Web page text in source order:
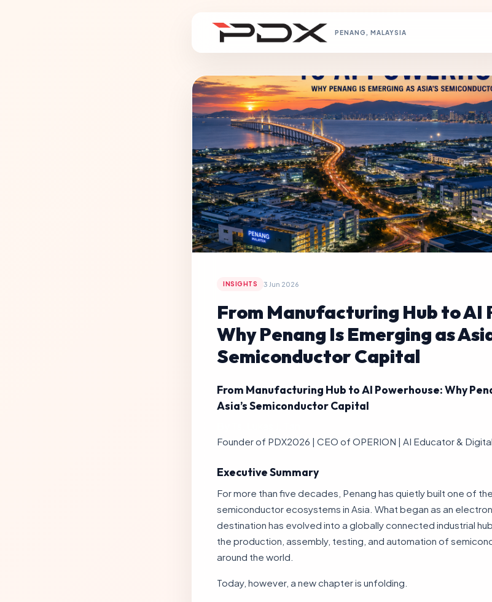
PENANG, MALAYSIA
INSIGHTS 3 Jun 2026
From Manufacturing Hub to AI
Why Penang Is Emerging as
Semiconductor Capital
From Manufacturing Hub to AI Powerhouse: Why
Asia’s Semiconductor Capital
Founder of PDX2026 | CEO of OPERION | AI Educator &
Executive Summary
For more than five decades, Penang has quietly built one of
semiconductor ecosystems in Asia. What began as an
destination has evolved into a globally connected industrial
the production, assembly, testing, and automation of
around the world.
Today, however, a new chapter is unfolding.